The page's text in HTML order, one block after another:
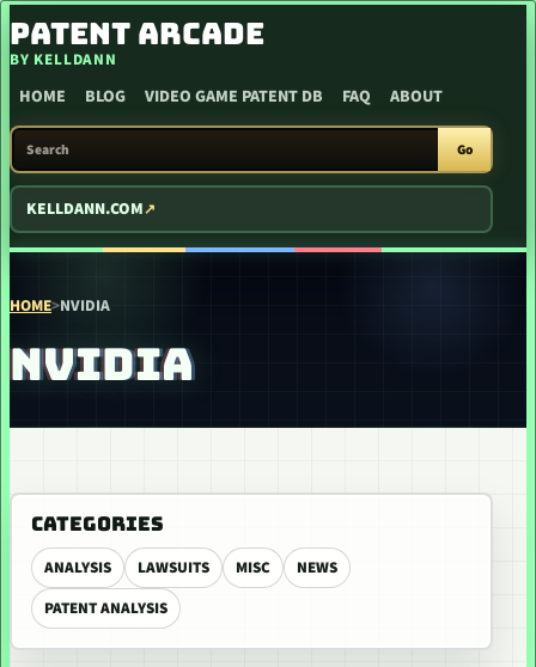
SKIP TO CONTENT
PATENT ARCADE
BY KELLDANN
HOME BLOG VIDEO GAME PATENT DB FAQ ABOUT
SEARCH PATENT ARCADE
Go
KELLDANN.COM
HOME>NVIDIA
NVIDIA
CATEGORIES
ANALYSIS LAWSUITS MISC
NEWS
PATENT ANALYSIS